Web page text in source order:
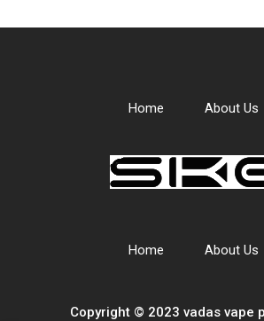
Home About Us
Home About Us
Copyright © 2023 vadas vape